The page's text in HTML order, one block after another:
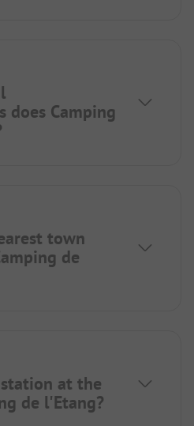
does Camping
town
de
at the
de l'Etang?